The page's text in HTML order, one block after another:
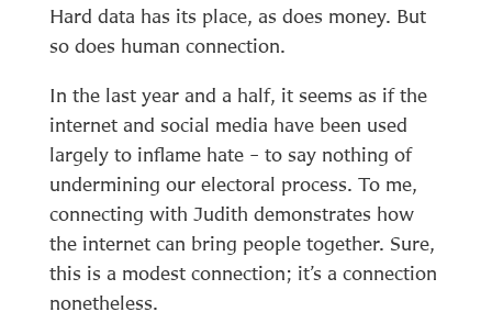
Hard data has its place, as does money. But
so does human connection.
In the last year and a half, it seems as if the
internet and social media have been used
largely to inflame hate – to say nothing of
undermining our electoral process. To me,
connecting with Judith demonstrates how
the internet can bring people together. Sure,
this is a modest connection; it’s a connection
nonetheless.